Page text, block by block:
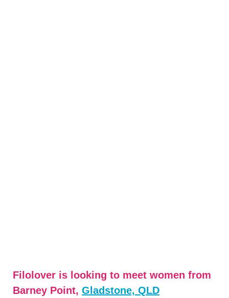
Filolover is looking to meet women from
Barney Point, Gladstone, QLD